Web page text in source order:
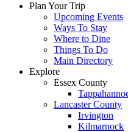
Plan Your Trip
Upcoming Events
Ways To Stay
Where to Dine
Things To Do
Main Directory
Explore
Essex County
Lancaster County
Irvington
Kilmarnock